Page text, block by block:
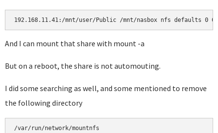
192.168.11.41:/mnt/user/Public /mnt/nasbox nfs defaults 0 0
And I can mount that share with mount -a
But on a reboot, the share is not automouting.
I did some searching as well, and some mentioned to remove
the following directory
/var/run/network/mountnfs